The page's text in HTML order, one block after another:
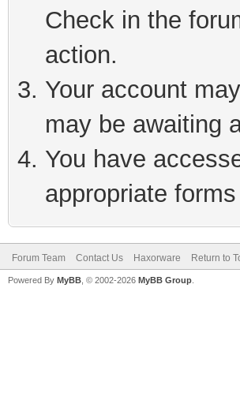
Check in the
action.
Your account
may be awaiting
You have
appropriate
Forum Team Contact Us Haxorware Return to
Powered By MyBB , © 2002-2026 MyBB Group